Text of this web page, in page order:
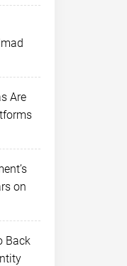
Are
on
Back